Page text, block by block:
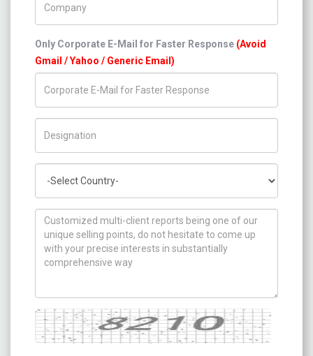
Only Corporate E-Mail for Faster Response (Avoid
Gmail / Yahoo / Generic Email)
How can we help you ?
Captcha